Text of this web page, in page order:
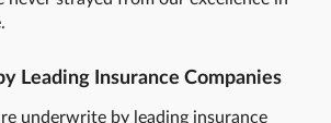
Leading Insurance Companies
underwrite by leading insurance